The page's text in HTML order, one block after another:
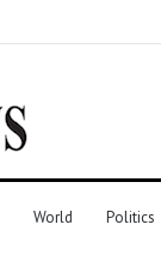
World Politics